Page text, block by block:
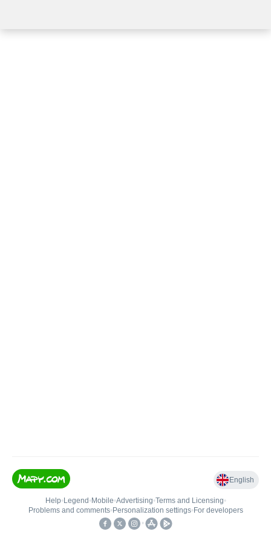
English
Help• Legend • Mobile•Advertising•Terms and Licensing•
Problems and comments• Personalization settings• For developers
•